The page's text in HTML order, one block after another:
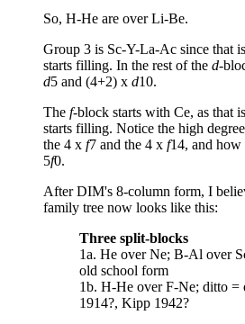
So, H-He are over Li-Be.
Group 3 is Sc-Y-La-Ac since that
starts filling. In the rest of the d-
d5 and (4+2) x d10.
The f-block starts with Ce, as that
starts filling. Notice the high
the 4 x f7 and the 4 x f14, and how
5f0.
After DIM's 8-column form, I
family tree now looks like this:
Three split-blocks
1a. He over Ne; B-Al over
old school form
1b. H-He over F-Ne; ditto =
1914?, Kipp 1942?